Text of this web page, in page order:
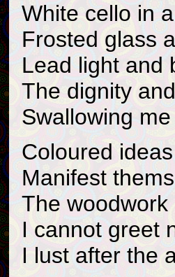
White cello in
Frosted glass
Lead light and
The dignity
Swallowing
Coloured
Manifest
The
I cannot greet
I lust after the